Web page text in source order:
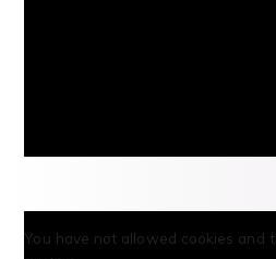
You have not allowed cookies and